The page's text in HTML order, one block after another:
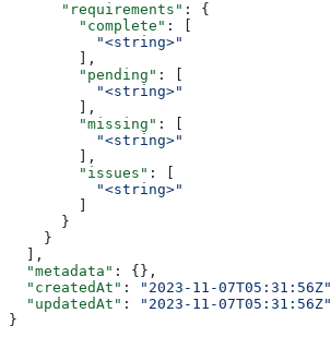
      "requirements"
: {
        "complete"
: [
          "<string>"
        ],
        "pending"
: [
          "<string>"
        ],
        "missing"
: [
          "<string>"
        ],
        "issues"
: [
          "<string>"
        ]
      }
    }
  ],
  "metadata"
: {},
  "createdAt"
: "2023-11-07T05:31:56Z"
  "updatedAt"
:
"2023-11-07T05:31:56Z"
}